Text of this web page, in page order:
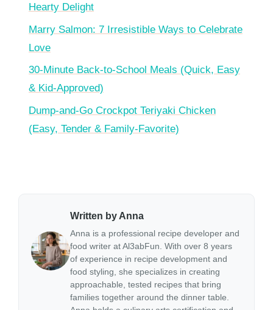
Hearty Delight
Marry Salmon: 7 Irresistible Ways to Celebrate
Love
30-Minute Back-to-School Meals (Quick, Easy
& Kid-Approved)
Dump-and-Go Crockpot Teriyaki Chicken
(Easy, Tender & Family-Favorite)
Written by Anna
Anna is a professional recipe developer and
food writer at Al3abFun. With over 8 years
of experience in recipe development and
food styling, she specializes in creating
approachable, tested recipes that bring
families together around the dinner table.